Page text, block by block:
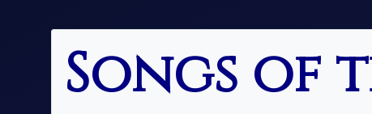
Songs of